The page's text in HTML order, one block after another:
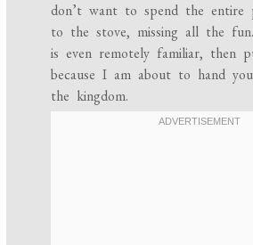
don’t want to spend the entire
to the stove, missing all the
is even remotely familiar, then
because I am about to hand
the kingdom.